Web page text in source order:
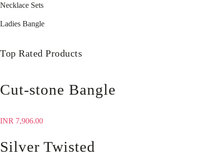
Necklace Sets
Ladies Bangle
Top Rated Products
Cut-stone Bangle
INR 7,906.00
Silver Twisted